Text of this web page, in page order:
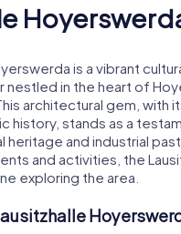
is a vibrant
in the heart of
architectural gem, with
history, stands as a
heritage and industrial
and activities, the
exploring the area.